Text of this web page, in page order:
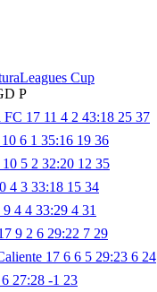
Leagues Cup
P
FC 17 11 4 2 43:18 25 37
10 6 1 35:16 19 36
10 5 2 32:20 12 35
4 3 33:18 15 34
9 4 4 33:29 4 31
9 2 6 29:22 7 29
17 6 6 5 29:23 6 24
6 27:28 -1 23